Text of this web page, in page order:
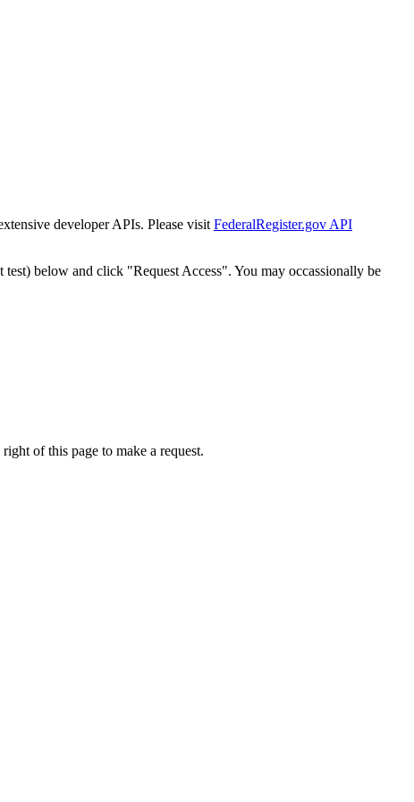
developer APIs. Please visit FederalRegister.gov API
below and click "Request Access". You may occassionally be
of this page to make a request.